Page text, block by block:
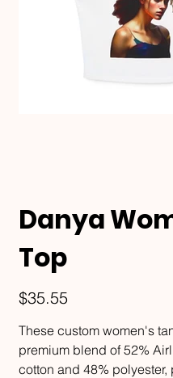
Danya
Top
Price
$35.55
These custom women's
premium blend of 52%
cotton and 48%